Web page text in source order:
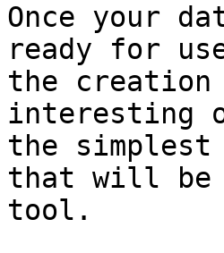
Once your
ready for
the creation
interesting
the
that will be
tool.